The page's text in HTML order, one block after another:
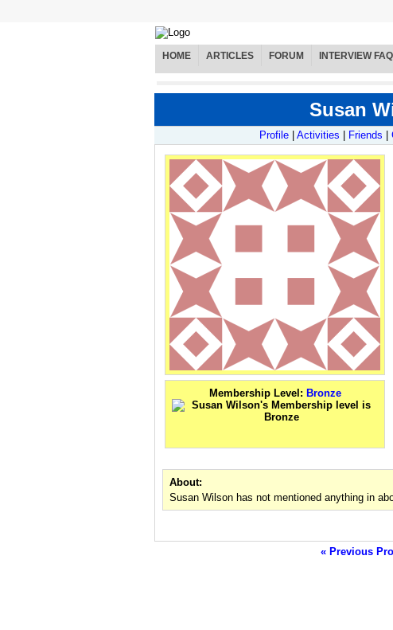
HOME ARTICLES FORUM INTERVIEW FAQ
Susan
Profile Activities Friends
Membership Level: Bronze
About:
Susan Wilson has not mentioned anything in
« Previous